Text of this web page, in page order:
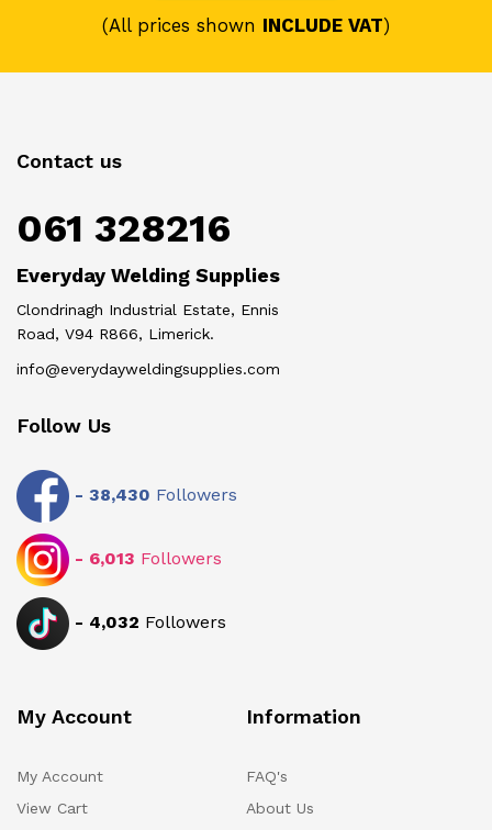
(All prices shown INCLUDE VAT)
Contact us
061 328216
Everyday Welding Supplies
Clondrinagh Industrial Estate, Ennis
Road, V94 R866, Limerick.
info@everydayweldingsupplies.com
Follow Us
- 38,430 Followers
- 6,013 Followers
- 4,032 Followers
My Account
My Account
View Cart
Information
FAQ's
About Us